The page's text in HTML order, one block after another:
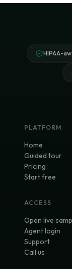
HIPAA-
PLATFORM
Home
Guided tour
Pricing
Start free
ACCESS
Open live
Agent login
Support
Call us